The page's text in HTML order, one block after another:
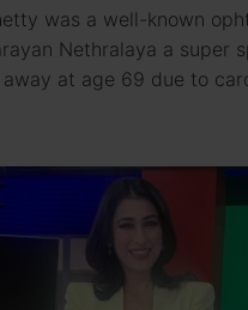
was a well-known
Nethralaya a super
away at age 69 due to